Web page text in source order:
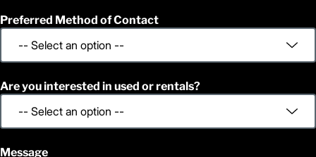
Preferred Method of Contact
Are you interested in used or rentals?
Message